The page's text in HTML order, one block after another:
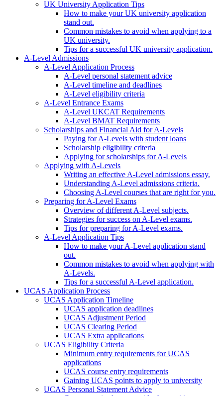
UK University Application Tips
How to make your UK university application
stand out.
Common mistakes to avoid when applying to a
UK university.
Tips for a successful UK university application.
A-Level Admissions
A-Level Application Process
A-Level personal statement advice
A-Level timeline and deadlines
A-Level eligibility criteria
A-Level Entrance Exams
A-Level UKCAT Requirements
A-Level BMAT Requirements
Scholarships and Financial Aid for A-Levels
Paying for A-Levels with student loans
Scholarship eligibility criteria
Applying for scholarships for A-Levels
Applying with A-Levels
Writing an effective A-Level admissions essay.
Understanding A-Level admissions criteria.
Choosing A-Level courses that are right for you.
Preparing for A-Level Exams
Overview of different A-Level subjects.
Strategies for success on A-Level exams.
Tips for preparing for A-Level exams.
A-Level Application Tips
How to make your A-Level application stand
out.
Common mistakes to avoid when applying with
A-Levels.
Tips for a successful A-Level application.
UCAS Application Process
UCAS Application Timeline
UCAS application deadlines
UCAS Adjustment Period
UCAS Clearing Period
UCAS Extra applications
UCAS Eligibility Criteria
Minimum entry requirements for UCAS
applications
UCAS course entry requirements
Gaining UCAS points to apply to university
UCAS Personal Statement Advice